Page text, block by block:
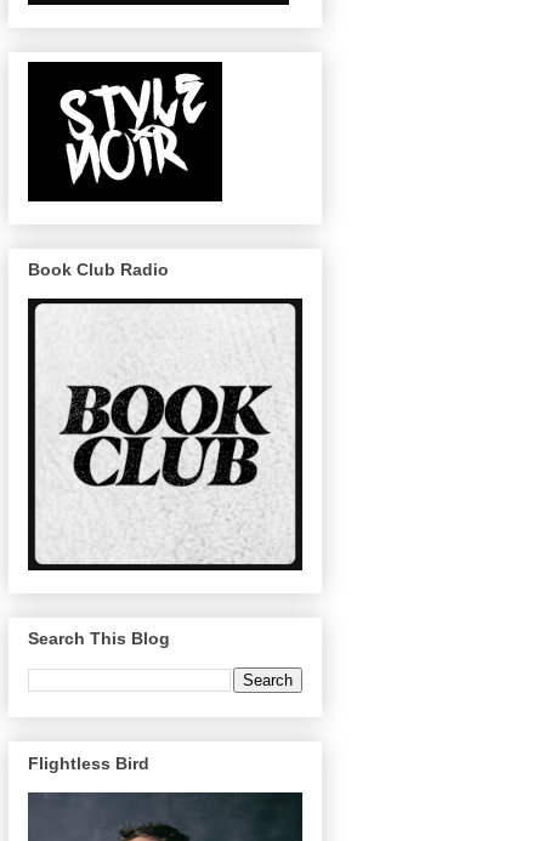
Book Club Radio
Search This Blog
Flightless Bird